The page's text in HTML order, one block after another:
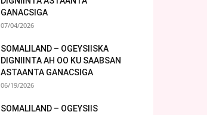
GANACSIGA
07/04/2026
SOMALILAND – OGEYSIISKA
DIGNIINTA AH OO KU SAABSAN
ASTAANTA GANACSIGA
06/19/2026
SOMALILAND – OGEYSIIS